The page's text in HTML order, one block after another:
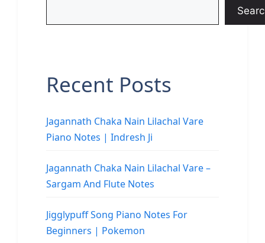
Recent Posts
Jagannath Chaka Nain Lilachal Vare
Piano Notes | Indresh Ji
Jagannath Chaka Nain Lilachal Vare –
Sargam And Flute Notes
Jigglypuff Song Piano Notes For
Beginners | Pokemon